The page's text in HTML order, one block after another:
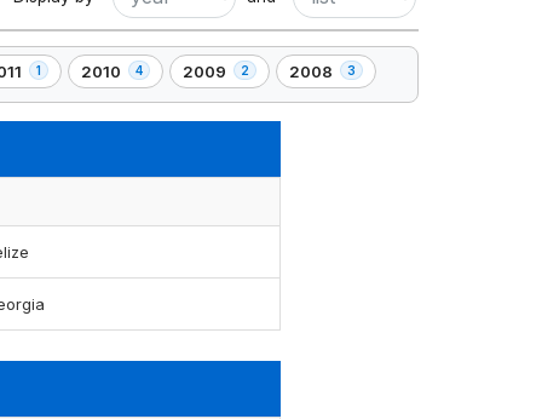
1 2010 4
,
4
2009 2
,
2
2008 3
,
3